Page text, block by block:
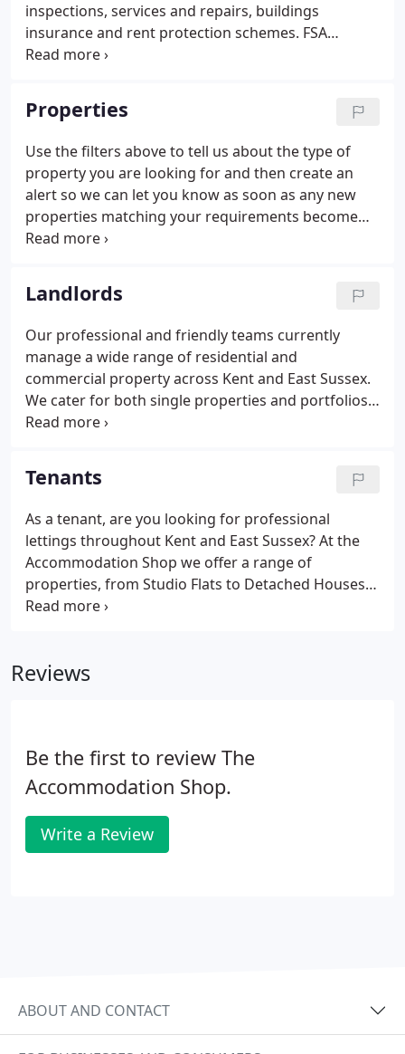
inspections, services and repairs, buildings
insurance and rent protection schemes. FSA
Registered - Accommshop Limited, trading as The
sell non investment general insurance.
Properties
Use the filters above to tell us about the type of
property you are looking for and then create an
alert so we can let you know as soon as any new
properties matching your requirements become
available! Let us send you a message the moment a
is added to our books!
Landlords
Our professional and friendly teams currently
manage a wide range of residential and
commercial property across Kent and East Sussex.
We cater for both single properties and portfolios
of property, aided by our experience and in-depth
sites including Zoopla and Rightmove, which in a
recent search engine survey were the most visible
for lettings searches.Our in house system
automatically feeds all property details into such
sites as Zoopla, Rightmove, Prime Location,
FindaProperty, Gumtree and more.
Tenants
As a tenant, are you looking for professional
lettings throughout Kent and East Sussex? At the
Accommodation Shop we offer a range of
properties, from Studio Flats to Detached Houses,
with the service and support you need. With over
smoothly as possible.
Reviews
Be the first to review The
Accommodation Shop.
Write a Review
ABOUT AND CONTACT